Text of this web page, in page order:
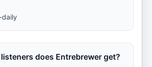
daily
does Entrebrewer get?